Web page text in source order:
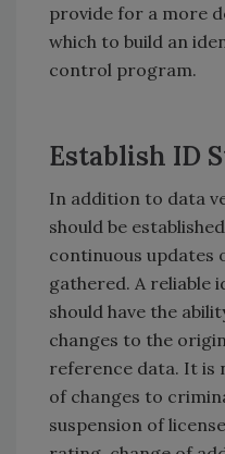
provide for a more
which to build an
control program.
Establish ID
In addition to data
should be
continuous updates
gathered. A reliable
should have the
changes to the
reference data. It is
of changes to
suspension of